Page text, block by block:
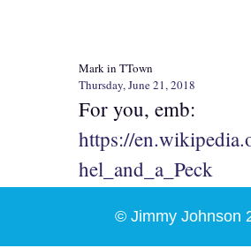
Mark in TTown
Thursday, June 21, 2018
For you, emb:
https://
hel_and_a_Peck
© Jimmy Johnson